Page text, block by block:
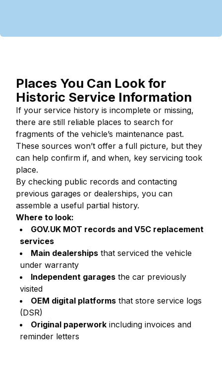
Places You Can Look for
Historic Service Information
If your service history is incomplete or missing,
there are still reliable places to search for
fragments of the vehicle’s maintenance past.
These sources won’t offer a full picture, but they
can help confirm if, and when, key servicing took
place.
By checking public records and contacting
previous garages or dealerships, you can
assemble a useful partial history.
Where to look:
GOV.UK MOT records and V5C replacement
services
Main dealerships that serviced the vehicle
under warranty
Independent garages the car previously
visited
OEM digital platforms that store service logs
(DSR)
Original paperwork including invoices and
reminder letters